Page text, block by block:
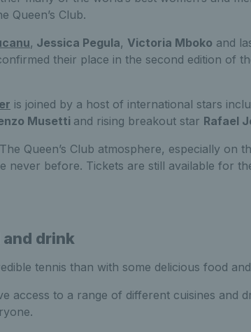
Queen’s Club.
, Jessica Pegula, Victoria Mboko and
their place in the second edition of
is joined by a host of international stars
Musetti and rising breakout star Rafael
Queen’s Club atmosphere, especially on
never before. Tickets are still available for
drink
tennis than with some delicious food
access to a range of different cuisines and